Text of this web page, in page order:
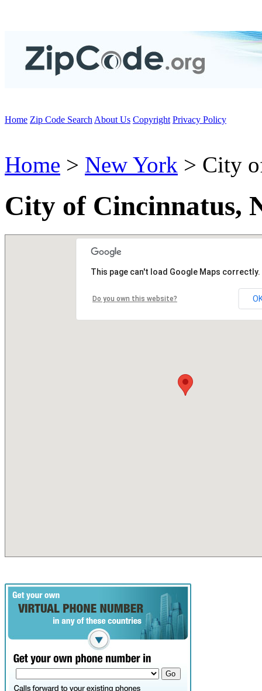
Home Zip Code Search About Us Copyright Privacy Policy
Home > New York > City
City of Cincinnatus,
This page can't load Google Maps correctly.
Do you own this website?